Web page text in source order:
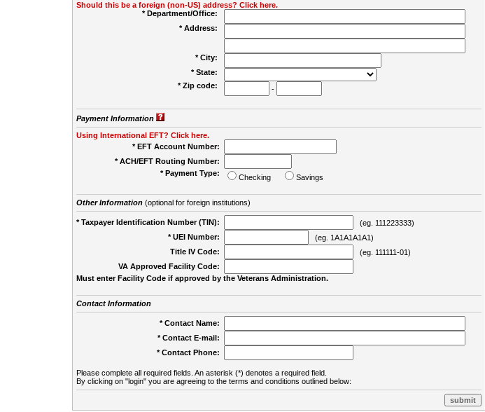
Should this be a foreign (non-US) address? Click here.
* Department/Office:
* Address:
* City:
* State:
* Zip code:
-
Payment Information
Using International EFT? Click here.
* EFT Account Number:
* ACH/EFT Routing Number:
* Payment Type:
Checking Savings
Other Information(optional for foreign institutions)
* Taxpayer Identification Number (TIN):
(eg. 111223333)
* UEI Number:
(eg. 1A1A1A1A1)
Title IV Code:
(eg. 111111-01)
VA Approved Facility Code:
Must enter Facility Code if approved by the Veterans Administration.
Contact Information
* Contact Name:
* Contact E-mail:
* Contact Phone:
Please complete all required fields. An asterisk (*) denotes a required field.
By clicking on "login" you are agreeing to the terms and conditions outlined below: